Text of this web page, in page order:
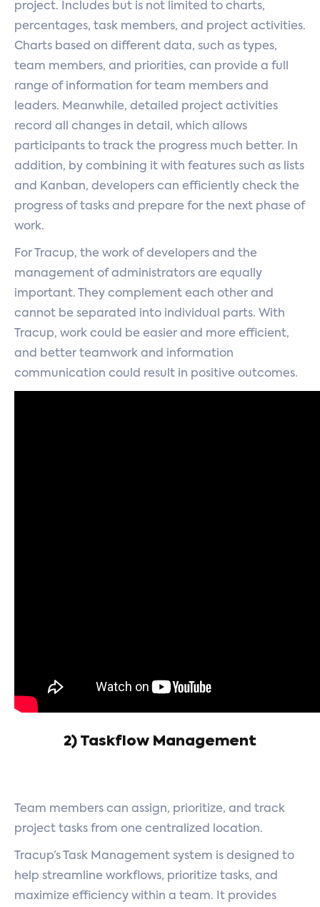
project. Includes but is not limited to charts,
percentages, task members, and project activities.
Charts based on different data, such as types,
team members, and priorities, can provide a full
range of information for team members and
leaders. Meanwhile, detailed project activities
record all changes in detail, which allows
participants to track the progress much better. In
addition, by combining it with features such as lists
and Kanban, developers can efficiently check the
progress of tasks and prepare for the next phase of
work.
For Tracup, the work of developers and the
management of administrators are equally
important. They complement each other and
cannot be separated into individual parts. With
Tracup, work could be easier and more efficient,
and better teamwork and information
communication could result in positive outcomes.
2) Taskflow Management
Team members can assign, prioritize, and track
project tasks from one centralized location.
Tracup’s Task Management system is designed to
help streamline workflows, prioritize tasks, and
maximize efficiency within a team. It provides